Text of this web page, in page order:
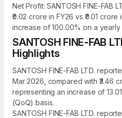
Net Profit: SANTOSH FINE-FAB
₹0.02 crore in FY26 vs ₹0.01
increase of 100.00% on a yearly
SANTOSH FINE-FAB
Highlights
SANTOSH FINE-FAB LTD.
Mar 2026, compared with ₹3.46
representing an increase of
(QoQ) basis.
SANTOSH FINE-FAB LTD.